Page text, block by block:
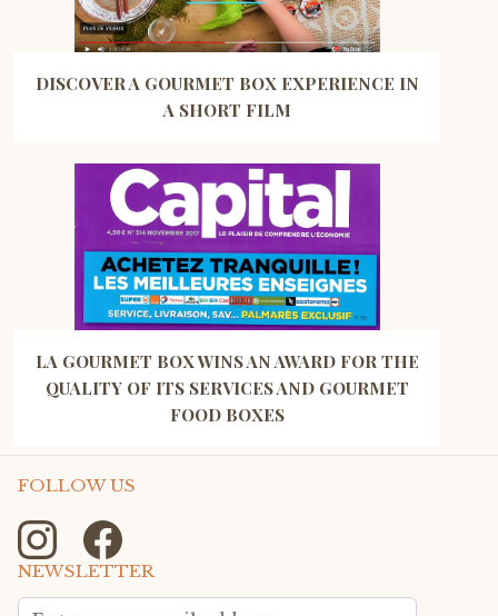
DISCOVER A GOURMET BOX EXPERIENCE IN
A SHORT FILM
LA GOURMET BOX WINS AN AWARD FOR THE
QUALITY OF ITS SERVICES AND GOURMET
FOOD BOXES
FOLLOW US
NEWSLETTER
Email Address